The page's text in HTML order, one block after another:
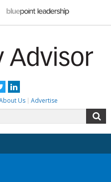
TwitterLinkedIn
Us Advertise